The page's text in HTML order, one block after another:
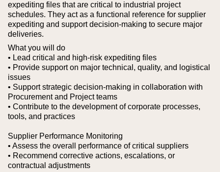
expediting files that are critical to industrial project
schedules. They act as a functional reference for supplier
expediting and support decision-making to secure major
deliveries.
What you will do
• Lead critical and high-risk expediting files
• Provide support on major technical, quality, and logistical
issues
• Support strategic decision-making in collaboration with
Procurement and Project teams
• Contribute to the development of corporate processes,
tools, and practices
Supplier Performance Monitoring
• Assess the overall performance of critical suppliers
• Recommend corrective actions, escalations, or
contractual adjustments